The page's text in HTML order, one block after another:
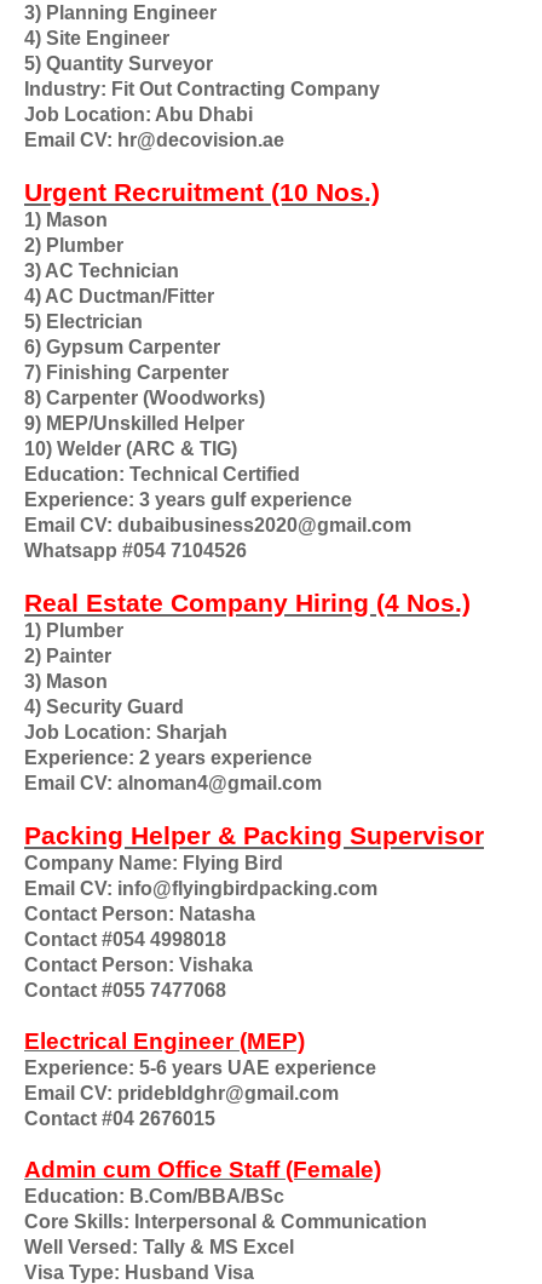
3) Planning Engineer
4) Site Engineer
5) Quantity Surveyor
Industry: Fit Out Contracting Company
Job Location: Abu Dhabi
Email CV: hr@decovision.ae
Urgent Recruitment (10 Nos.)
1) Mason
2) Plumber
3) AC Technician
4) AC Ductman/Fitter
5) Electrician
6) Gypsum Carpenter
7) Finishing Carpenter
8) Carpenter (Woodworks)
9) MEP/Unskilled Helper
10) Welder (ARC & TIG)
Education: Technical Certified
Experience: 3 years gulf experience
Email CV: dubaibusiness2020@gmail.com
Whatsapp #054 7104526
Real Estate Company Hiring (4 Nos.)
1) Plumber
2) Painter
3) Mason
4) Security Guard
Job Location: Sharjah
Experience: 2 years experience
Email CV: alnoman4@gmail.com
Packing Helper & Packing Supervisor
Company Name: Flying Bird
Email CV: info@flyingbirdpacking.com
Contact Person: Natasha
Contact #054 4998018
Contact Person: Vishaka
Contact #055 7477068
Electrical Engineer (MEP)
Experience: 5-6 years UAE experience
Email CV: pridebldghr@gmail.com
Contact #04 2676015
Admin cum Office Staff (Female)
Education: B.Com/BBA/BSc
Core Skills: Interpersonal & Communication
Well Versed: Tally & MS Excel
Visa Type: Husband Visa